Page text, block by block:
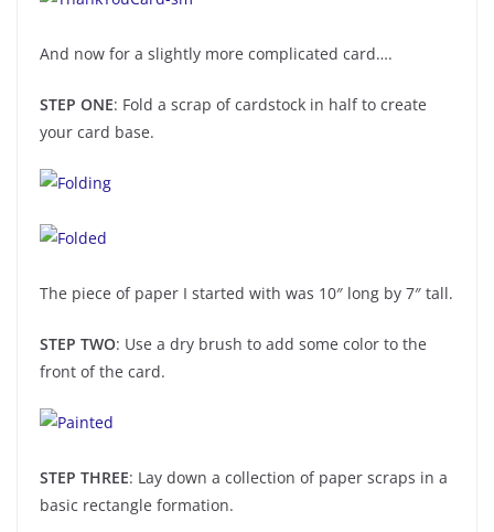
And now for a slightly more complicated card….
STEP ONE: Fold a scrap of cardstock in half to create
your card base.
The piece of paper I started with was 10″ long by 7″ tall.
STEP TWO: Use a dry brush to add some color to the
front of the card.
STEP THREE: Lay down a collection of paper scraps in a
basic rectangle formation.